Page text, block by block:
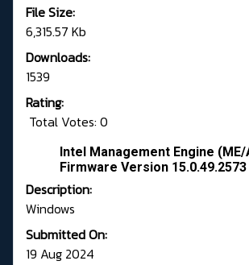
File Size:
6,315.57 Kb
Downloads:
1539
Rating:
Total Votes: 0
Intel Management Engine
Firmware Version
Description:
Windows
Submitted On:
19 Aug 2024